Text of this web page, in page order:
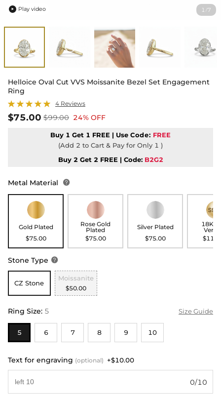
1 /7
 Play video
Helloice Oval Cut VVS Moissanite Bezel Set Engagement
Ring
4 Reviews
$75.00 $99.00 24% OFF
Buy 1 Get 1 FREE | Use Code: FREE
(Add 2 to Cart & Pay for Only 1 )
Buy 2 Get 2 FREE | Code: B2G2
Metal Material 
Gold Plated
$75.00
Rose Gold
Plated
$75.00
Silver Plated
$75.00
18K
Stone Type 
CZ Stone
Moissanite
$50.00
Ring Size: 5 Size Guide
5 6 7 8 9 10
Text for engraving (optional) +$10.00
0/10